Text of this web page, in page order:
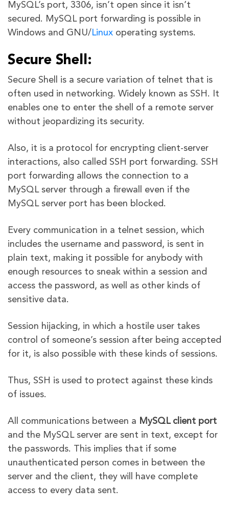
MySQL’s port, 3306, isn’t open since it isn’t
secured. MySQL port forwarding is possible in
Windows and GNU/ Linux operating systems.
Secure Shell:
Secure Shell is a secure variation of telnet that is
often used in networking. Widely known as SSH. It
enables one to enter the shell of a remote server
without jeopardizing its security.
Also, it is a protocol for encrypting client-server
interactions, also called SSH port forwarding. SSH
port forwarding allows the connection to a
MySQL server through a firewall even if the
MySQL server port has been blocked.
Every communication in a telnet session, which
includes the username and password, is sent in
plain text, making it possible for anybody with
enough resources to sneak within a session and
access the password, as well as other kinds of
sensitive data.
Session hijacking, in which a hostile user takes
control of someone’s session after being accepted
for it, is also possible with these kinds of sessions.
Thus, SSH is used to protect against these kinds
of issues.
All communications between a MySQL client port
and the MySQL server are sent in text, except for
the passwords. This implies that if some
unauthenticated person comes in between the
server and the client, they will have complete
access to every data sent.